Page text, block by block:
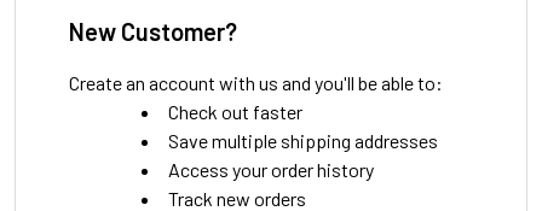
New Customer?
Create an account with us and you'll be able to:
Check out faster
Save multiple shipping addresses
Access your order history
Track new orders